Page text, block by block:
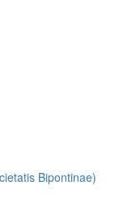
Bipontinae)